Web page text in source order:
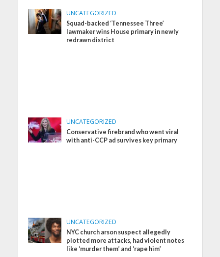
UNCATEGORIZED
Squad-backed ‘Tennessee Three’
lawmaker wins House primary in newly
redrawn district
UNCATEGORIZED
Conservative firebrand who went viral
with anti-CCP ad survives key primary
UNCATEGORIZED
NYC church arson suspect allegedly
plotted more attacks, had violent notes
like ‘murder them’ and ‘rape him’